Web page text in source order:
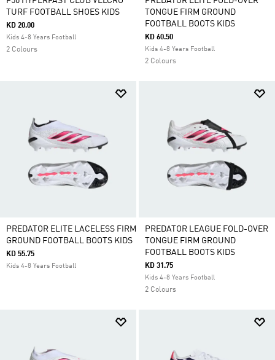
TURF FOOTBALL SHOES KIDS
KD 20.00
Kids 4-8 Years Football
2 Colours
TONGUE FIRM GROUND
FOOTBALL BOOTS KIDS
KD 60.50
Kids 4-8 Years Football
2 Colours
PREDATOR ELITE LACELESS FIRM
GROUND FOOTBALL BOOTS KIDS
KD 55.75
Kids 4-8 Years Football
PREDATOR LEAGUE FOLD-OVER
TONGUE FIRM GROUND
FOOTBALL BOOTS KIDS
KD 31.75
Kids 4-8 Years Football
2 Colours